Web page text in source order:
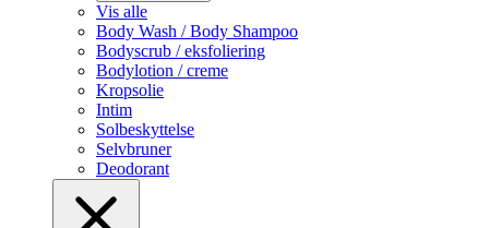
Vis alle
Body Wash / Body Shampoo
Bodyscrub / eksfoliering
Bodylotion / creme
Kropsolie
Intim
Solbeskyttelse
Selvbruner
Deodorant